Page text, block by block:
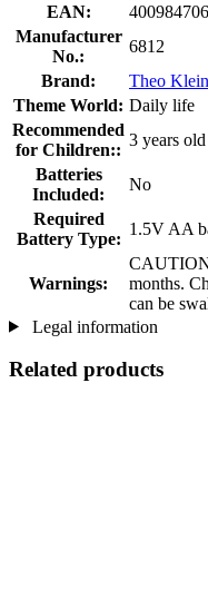
EAN:
Manufacturer
No.:
6812
Brand:
Theo Klein
Theme World: Daily life
Recommended
for Children::
3 years old
Batteries
Included:
No
Required
Battery Type:
1.5V AA
Warnings:
months.
can be
Legal information
Related products